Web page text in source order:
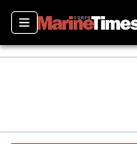
Sections